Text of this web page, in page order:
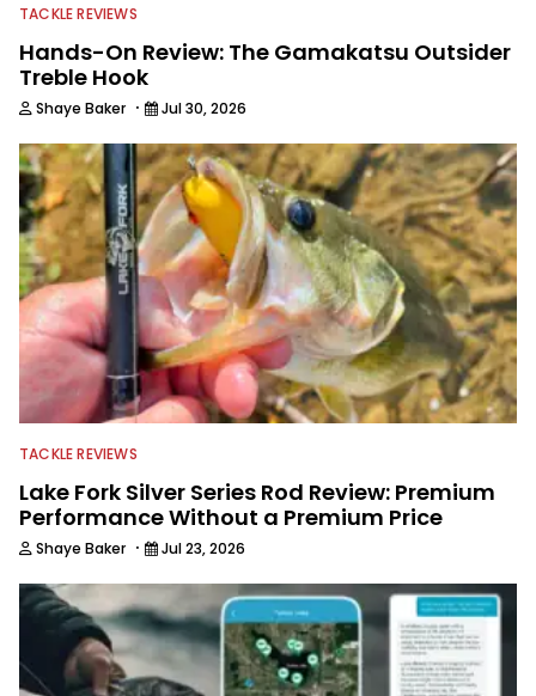
TACKLE REVIEWS
Hands-On Review: The Gamakatsu Outsider
Treble Hook
Shaye Baker · Jul 30, 2026
TACKLE REVIEWS
Lake Fork Silver Series Rod Review: Premium
Performance Without a Premium Price
Shaye Baker · Jul 23, 2026